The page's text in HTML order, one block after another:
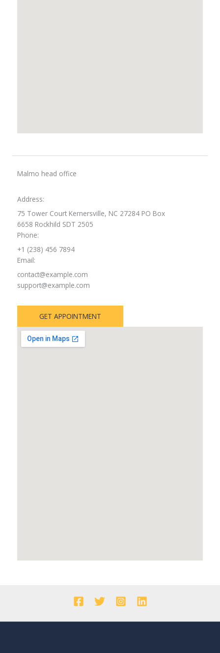
Malmo head office
Address:
75 Tower Court Kernersville, NC 27284 PO Box
6658 Rockhild SDT 2505
Phone:
+1 (238) 456 7894
Email:
contact@example.com
support@example.com
GET APPOINTMENT